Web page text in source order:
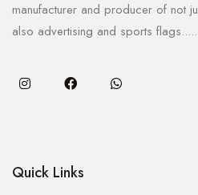
manufacturer and producer of not
also advertising and sports flags.....
Quick Links